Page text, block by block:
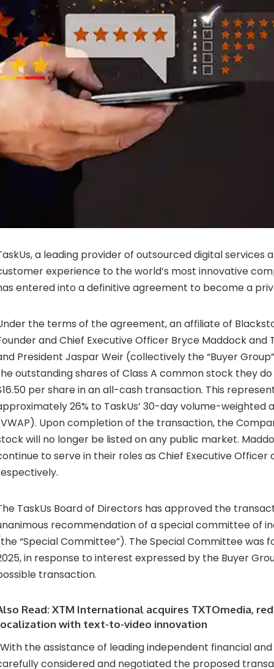
a leading provider of outsourced digital services
experience to the world’s most innovative
entered into a definitive agreement to become a
the terms of the agreement, an affiliate of
and Chief Executive Officer Bryce Maddock and
President Jaspar Weir (collectively the “Buyer
outstanding shares of Class A common stock they
per share in an all-cash transaction. This
26% to TaskUs’ 30-day volume-weighted
Upon completion of the transaction, the
will no longer be listed on any public market.
to serve in their roles as Chief Executive Officer
TaskUs Board of Directors has approved the
recommendation of a special committee of
“Special Committee”). The Special Committee was
in response to interest expressed by the Buyer
transaction.
Read:XTM International acquires TXTOmedia,
with text-to-video innovation
the assistance of leading independent financial
considered and negotiated the proposed